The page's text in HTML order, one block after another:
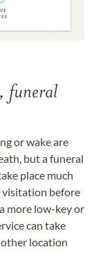
funeral
or wake are
but a funeral
place much
visitation before
more low-key or
can take
location